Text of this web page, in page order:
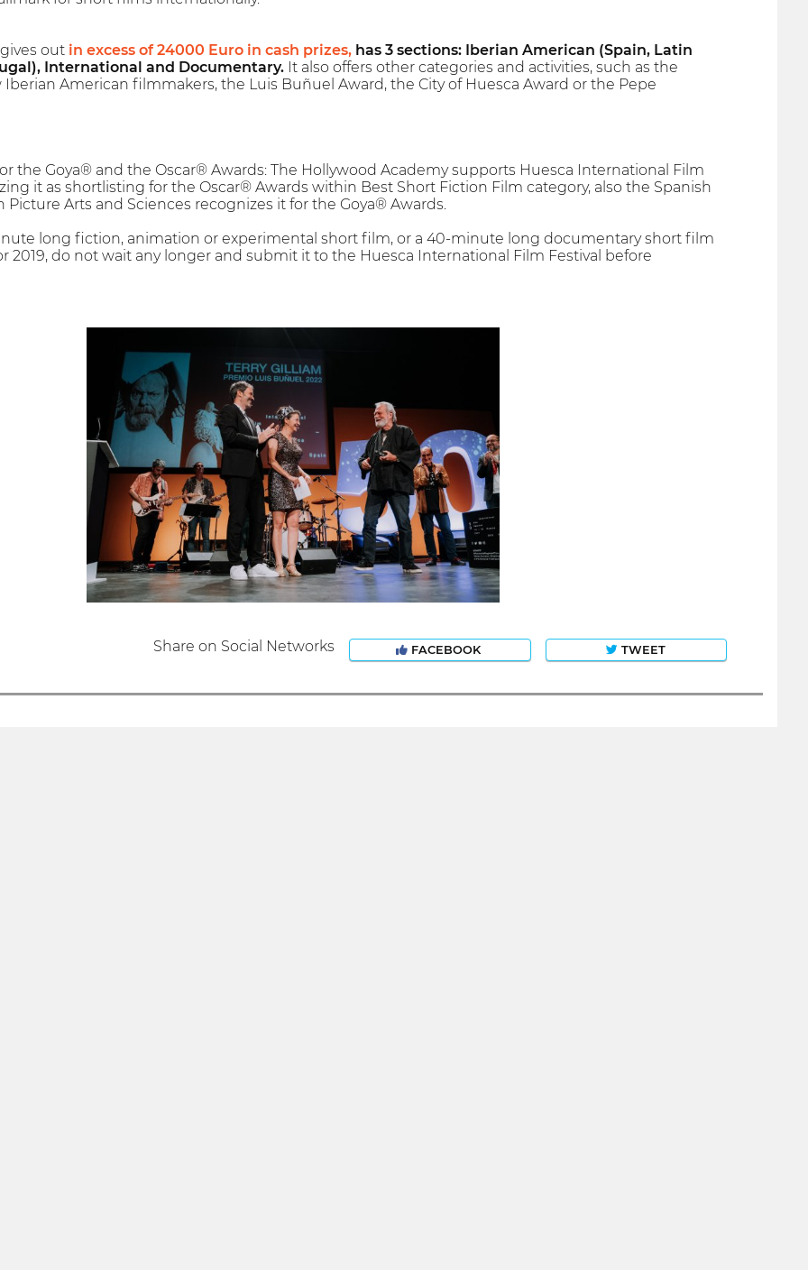
out in excess of 24000 Euro in cash prizes, has 3 sections: Iberian American (Spain, Latin
International and Documentary.It also offers other categories and activities, such as the
American filmmakers, the Luis Buñuel Award, the City of Huesca Award or the Pepe
the Goya® and the Oscar® Awards: The Hollywood Academy supports Huesca International Film
it as shortlisting for the Oscar® Awards within Best Short Fiction Film category, also the Spanish
Picture Arts and Sciences recognizes it for the Goya® Awards.
long fiction, animation or experimental short film, or a 40-minute long documentary short film
2019, do not wait any longer and submit it to the Huesca International Film Festival before
Share on Social Networks FACEBOOK TWEET